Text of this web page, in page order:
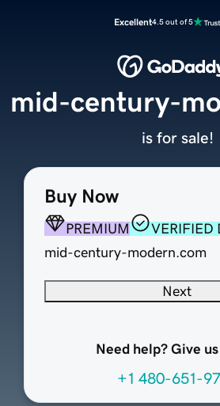
Excellent4.5 out of 5
Buy Now
PREMIUM
VERIFIED
mid-century-modern.com
Next
Need help? Give
+1 480-651-
mid-century-
is for sale!